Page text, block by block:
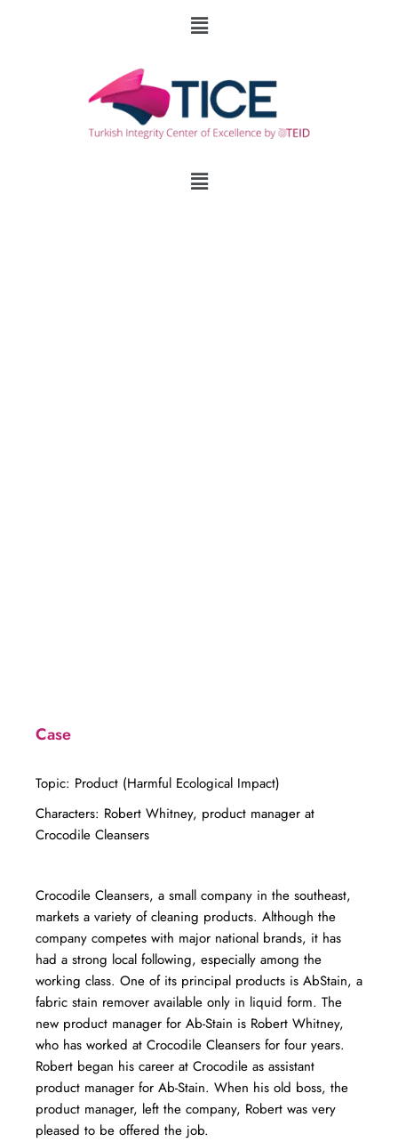
Case
Topic: Product (Harmful Ecological Impact)
Characters: Robert Whitney, product manager at
Crocodile Cleansers
Crocodile Cleansers, a small company in the southeast,
markets a variety of cleaning products. Although the
company competes with major national brands, it has
had a strong local following, especially among the
working class. One of its principal products is Ab­Stain, a
fabric stain remover available only in liquid form. The
new product manager for Ab-Stain is Robert Whitney,
who has worked at Crocodile Cleansers for four years.
Robert began his career at Crocodile as assistant
product manager for Ab-Stain. When his old boss, the
product manager, left the company, Robert was very
pleased to be offered the job.